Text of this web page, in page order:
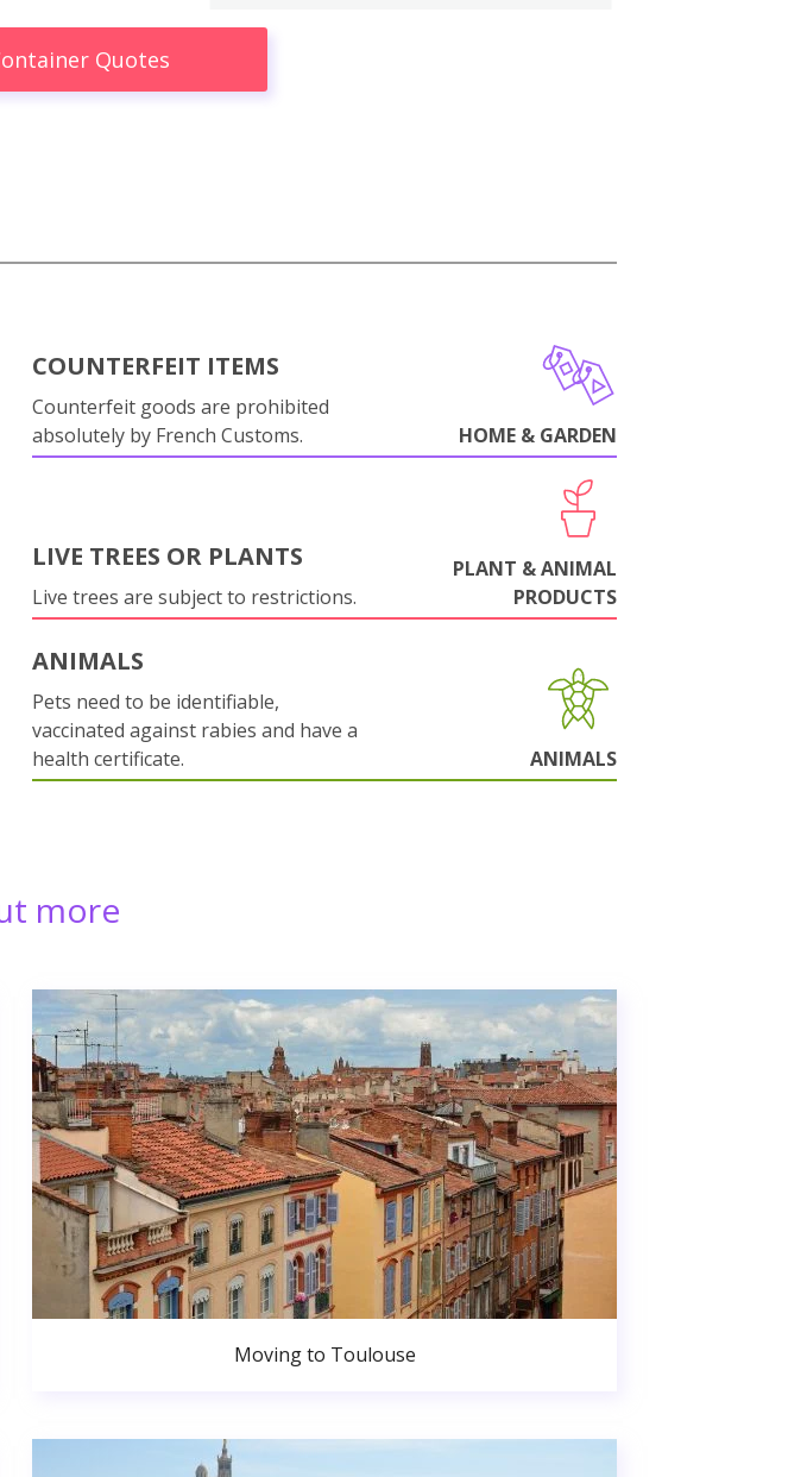
Quotes
COUNTERFEIT ITEMS
Counterfeit goods are prohibited
absolutely by French Customs.
HOME & GARDEN
LIVE TREES OR PLANTS
Live trees are subject to restrictions.
PLANT & ANIMAL
PRODUCTS
ANIMALS
Pets need to be identifiable,
vaccinated against rabies and have a
health certificate.
ANIMALS
more
Moving to Toulouse